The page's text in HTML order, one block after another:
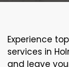
Experience
services in
and leave